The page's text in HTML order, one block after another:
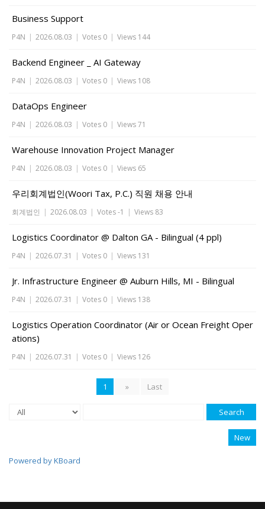
Business Support
P4N | 2026.08.03 | Votes 0 | Views 144
Backend Engineer _ AI Gateway
P4N | 2026.08.03 | Votes 0 | Views 108
DataOps Engineer
P4N | 2026.08.03 | Votes 0 | Views 71
Warehouse Innovation Project Manager
P4N | 2026.08.03 | Votes 0 | Views 65
우리회계법인(Woori Tax, P.C.) 직원 채용 안내
회계법인 | 2026.08.03 | Votes -1 | Views 83
Logistics Coordinator @ Dalton GA - Bilingual (4 ppl)
P4N | 2026.07.31 | Votes 0 | Views 131
Jr. Infrastructure Engineer @ Auburn Hills, MI - Bilingual
P4N | 2026.07.31 | Votes 0 | Views 138
Logistics Operation Coordinator (Air or Ocean Freight Oper
ations)
P4N | 2026.07.31 | Votes 0 | Views 126
1 » Last
Search
New
Powered by KBoard